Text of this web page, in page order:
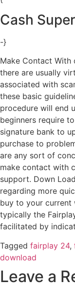
Cash
-}
Make Contact With
there are usually
associated with
these basic
procedure will end
beginners require
signature bank to
purchase to
are any sort of
make contact with
support. Down
regarding more
buy to your current
typically the
facilitated by
Tagged fairplay 24,
download
Leave a